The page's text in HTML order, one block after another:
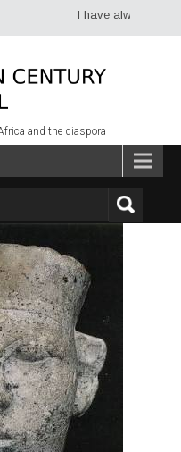
I have always had
and the diaspora